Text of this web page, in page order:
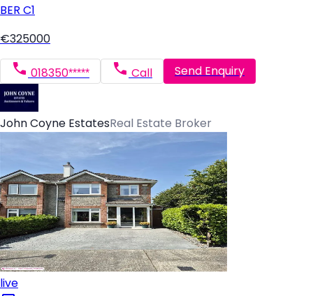
BER C1
€325000
018350***** Call Send Enquiry
John Coyne EstatesReal Estate Broker
live